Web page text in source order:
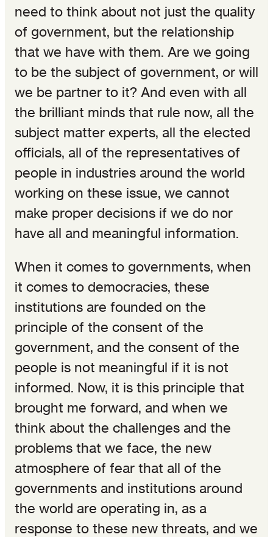
need to think about not just the quality
of government, but the relationship
that we have with them. Are we going
to be the subject of government, or will
we be partner to it? And even with all
the brilliant minds that rule now, all the
subject matter experts, all the elected
officials, all of the representatives of
people in industries around the world
working on these issue, we cannot
make proper decisions if we do nor
have all and meaningful information.
When it comes to governments, when
it comes to democracies, these
institutions are founded on the
principle of the consent of the
government, and the consent of the
people is not meaningful if it is not
informed. Now, it is this principle that
brought me forward, and when we
think about the challenges and the
problems that we face, the new
atmosphere of fear that all of the
governments and institutions around
the world are operating in, as a
response to these new threats, and we